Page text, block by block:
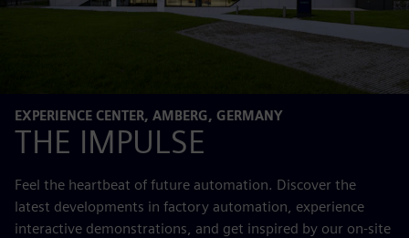
EXPERIENCE CENTER, AMBERG, GERMANY
THE IMPULSE
Feel the heartbeat of future automation. Discover the
latest developments in factory automation, experience
interactive demonstrations, and get inspired by our on-site